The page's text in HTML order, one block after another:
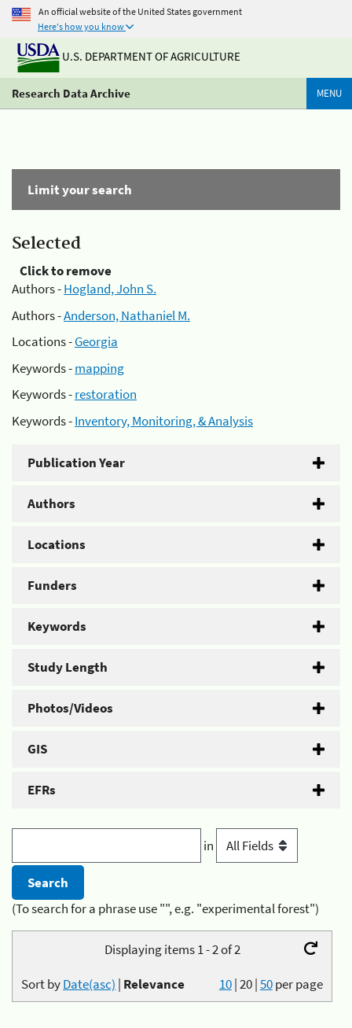
An official website of the United States government
Here's how you know
U.S. DEPARTMENT OF AGRICULTURE
Research Data Archive MENU
Limit your search
Selected
Click to remove
Authors -Hogland, John S.
Authors -Anderson, Nathaniel M.
Locations -Georgia
Keywords -mapping
Keywords -restoration
Keywords -Inventory, Monitoring, & Analysis
Publication Year
Authors
Locations
Funders
Keywords
Study Length
Photos/Videos
GIS
EFRs
in
(To search for a phrase use "", e.g. "experimental forest")
Displaying items 1 - 2 of 2
10|20|50per page
Sort byDate(asc) | Relevance